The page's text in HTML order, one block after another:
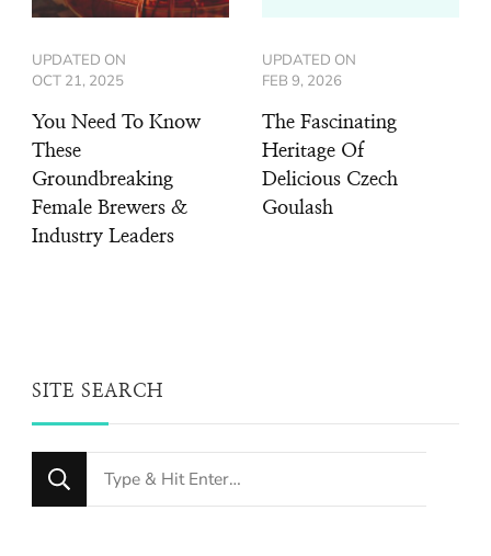
UPDATED ON
OCT 21, 2025
You Need To Know
These
Groundbreaking
Female Brewers &
Industry Leaders
UPDATED ON
FEB 9, 2026
The Fascinating
Heritage Of
Delicious Czech
Goulash
SITE SEARCH
Looking
for